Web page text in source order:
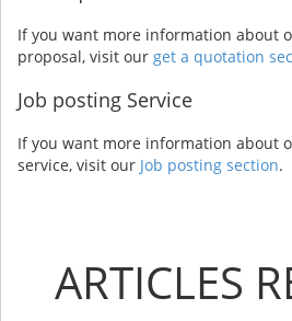
If you want more information about
proposal, visit our get a quotation
Job posting Service
If you want more information about
service, visit our Job posting section.
ARTICLES